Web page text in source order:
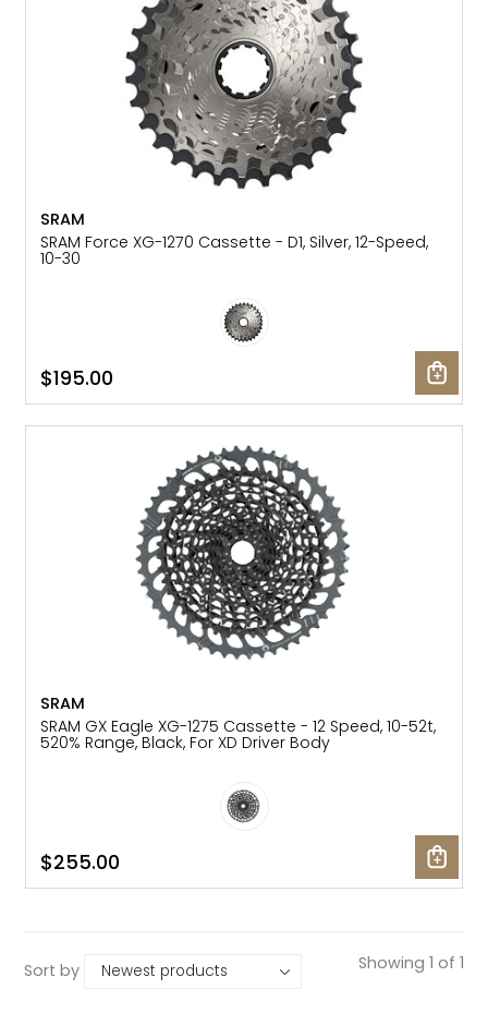
SRAM
SRAM Force XG-1270 Cassette - D1, Silver, 12-Speed,
10-30
$195.00
SRAM
SRAM GX Eagle XG-1275 Cassette - 12 Speed, 10-52t,
520% Range, Black, For XD Driver Body
$255.00
Sort by Showing 1 of 1